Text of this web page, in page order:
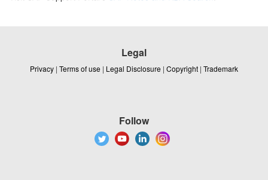
Legal
Privacy | Terms of use | Legal Disclosure | Copyright | Trademark
Follow